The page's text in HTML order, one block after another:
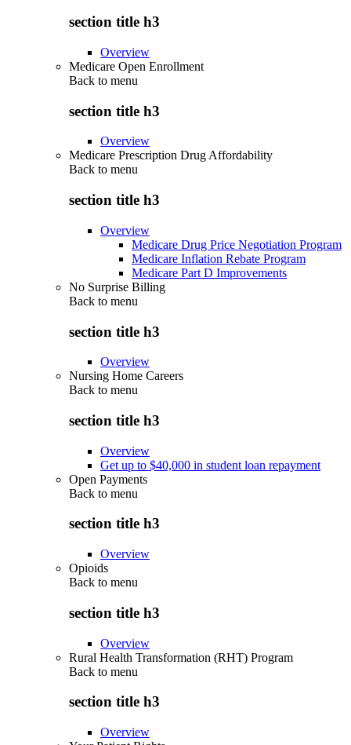
section title h3
Overview
Medicare Open Enrollment
Back to menu
section title h3
Overview
Medicare Prescription Drug Affordability
Back to menu
section title h3
Overview
Medicare Drug Price Negotiation Program
Medicare Inflation Rebate Program
Medicare Part D Improvements
No Surprise Billing
Back to menu
section title h3
Overview
Nursing Home Careers
Back to menu
section title h3
Overview
Get up to $40,000 in student loan repayment
Open Payments
Back to menu
section title h3
Overview
Opioids
Back to menu
section title h3
Overview
Rural Health Transformation (RHT) Program
Back to menu
section title h3
Overview